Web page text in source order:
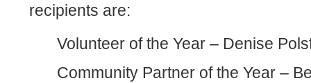
recipients are:
Volunteer of the Year – Denise
Community Partner of the Year –